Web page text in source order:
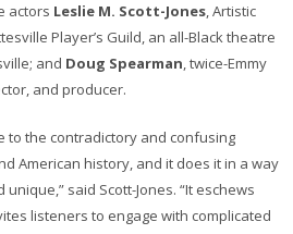
actors Leslie M. Scott-Jones, Artistic
Player’s Guild, an all-Black theatre
and Doug Spearman, twice-Emmy
and producer.
to the contradictory and confusing
American history, and it does it in a way
said Scott-Jones. “It eschews
listeners to engage with complicated